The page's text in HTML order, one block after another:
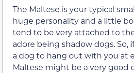
The Maltese is your typical
huge personality and a little
tend to be very attached to
adore being shadow dogs. So,
a dog to hang out with you at
Maltese might be a very good